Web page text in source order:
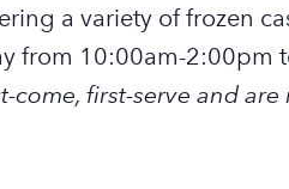
a variety of frozen
from 10:00am-
come, first-serve and